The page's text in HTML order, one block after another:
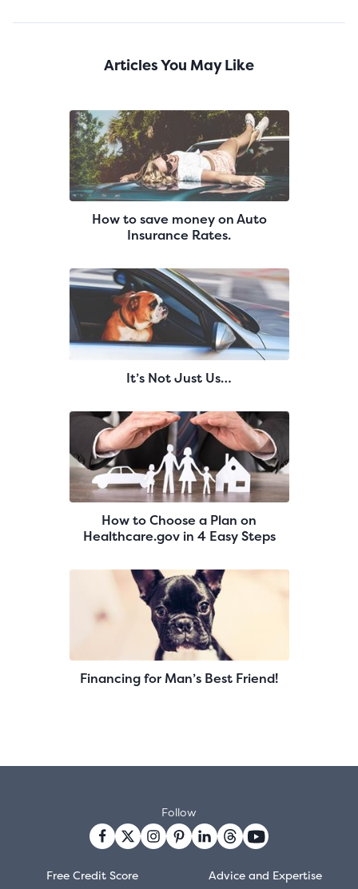
Articles You May Like
How to save money on Auto
Insurance Rates.
It’s Not Just Us…
How to Choose a Plan on
Healthcare.gov in 4 Easy Steps
Financing for Man’s Best Friend!
Free Credit Score
Advice and Expertise
Follow